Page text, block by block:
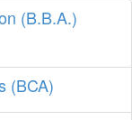
(B.B.A.)
(BCA)